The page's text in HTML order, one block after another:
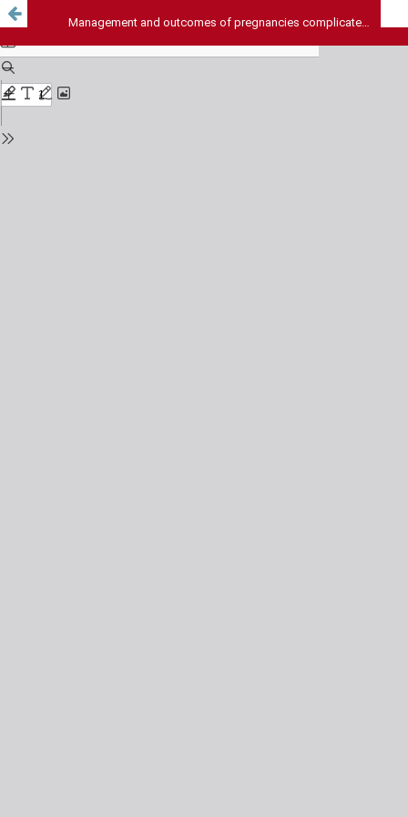
Management and outcomes of pregnancies complicated by inherited bleeding disorders